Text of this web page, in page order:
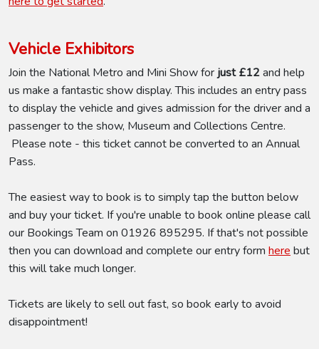
Vehicle Exhibitors
Join the National Metro and Mini Show for just £12and help
us make a fantastic show display. This includes an entry pass
to display the vehicle and gives admission for the driver and a
passenger to the show, Museum and Collections Centre.
Please note - this ticket cannot be converted to an Annual
Pass.
The easiest way to book is to simply tap the button below
and buy your ticket. If you're unable to book online please call
our Bookings Team on 01926 895295. If that's not possible
then you can download and complete our entry form here but
this will take much longer.
Tickets are likely to sell out fast, so book early to avoid
disappointment!